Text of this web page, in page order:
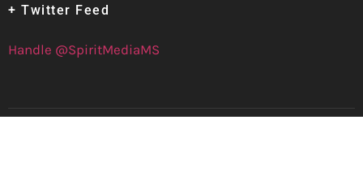
+ Twitter Feed
Handle @SpiritMediaMS